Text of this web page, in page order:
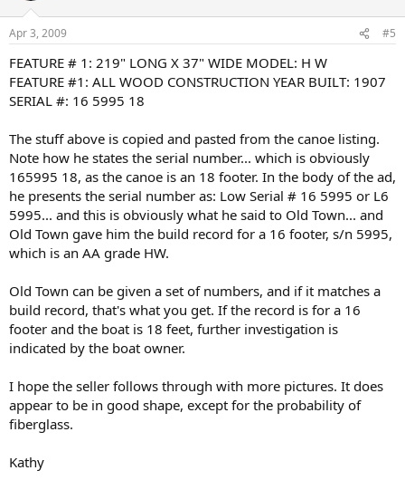
Apr 3, 2009 #5
FEATURE # 1: 219" LONG X 37" WIDE MODEL: H W
FEATURE #1: ALL WOOD CONSTRUCTION YEAR BUILT: 1907
SERIAL #: 16 5995 18
The stuff above is copied and pasted from the canoe listing.
Note how he states the serial number... which is obviously
165995 18, as the canoe is an 18 footer. In the body of the ad,
he presents the serial number as: Low Serial # 16 5995 or L6
5995... and this is obviously what he said to Old Town... and
Old Town gave him the build record for a 16 footer, s/n 5995,
which is an AA grade HW.
Old Town can be given a set of numbers, and if it matches a
build record, that's what you get. If the record is for a 16
footer and the boat is 18 feet, further investigation is
indicated by the boat owner.
I hope the seller follows through with more pictures. It does
appear to be in good shape, except for the probability of
fiberglass.
Kathy